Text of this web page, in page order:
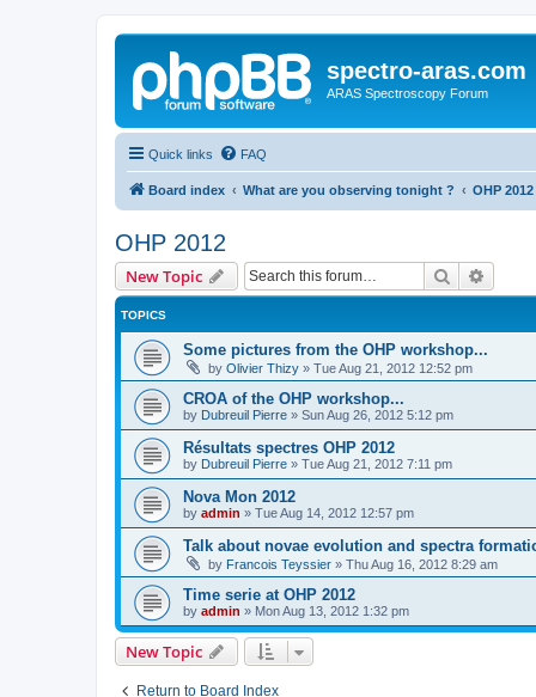
spectro-aras.com
ARAS Spectroscopy Forum
Quick links FAQ
Board index What are you observing tonight ? OHP 2012
OHP 2012
New Topic Search
TOPICS
Some pictures from the OHP workshop...
by Olivier Thizy » Tue Aug 21, 2012 12:52 pm
CROA of the OHP workshop...
by Dubreuil Pierre » Sun Aug 26, 2012 5:12 pm
Résultats spectres OHP 2012
by Dubreuil Pierre » Tue Aug 21, 2012 7:11 pm
Nova Mon 2012
by admin » Tue Aug 14, 2012 12:57 pm
Talk about novae evolution and spectra
by Francois Teyssier » Thu Aug 16, 2012 8:29 am
Time serie at OHP 2012
by admin » Mon Aug 13, 2012 1:32 pm
New Topic
Return to Board Index